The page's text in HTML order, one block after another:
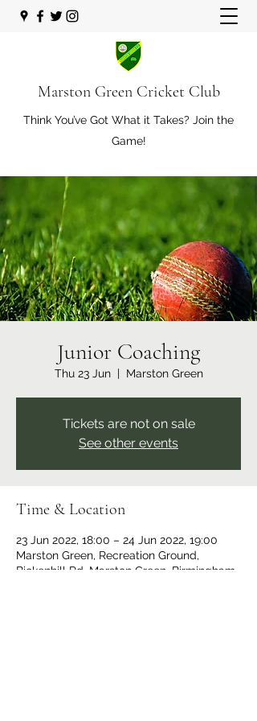
Marston Green Cricket Club
Think You’ve Got What it Takes? Join the
Game!
Junior Coaching
Thu 23 Jun
  |
Marston Green
Tickets are not on sale
See other events
Time & Location
23 Jun 2022, 18:00 – 24 Jun 2022, 19:00
Marston Green, Recreation Ground,
Bickenhill Rd, Marston Green, Birmingham